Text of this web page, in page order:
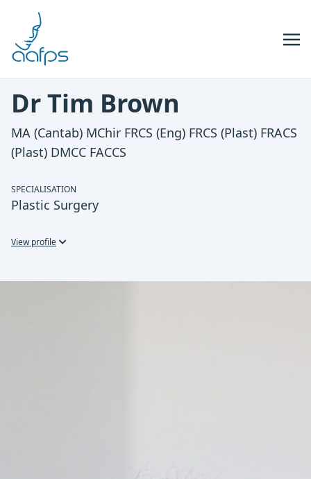
Dr Tim Brown
MA (Cantab) MChir FRCS (Eng) FRCS (Plast) FRACS
(Plast) DMCC FACCS
SPECIALISATION
Plastic Surgery
View profile